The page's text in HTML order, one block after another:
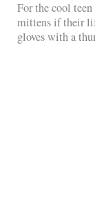
For the cool
mittens if their
gloves with a